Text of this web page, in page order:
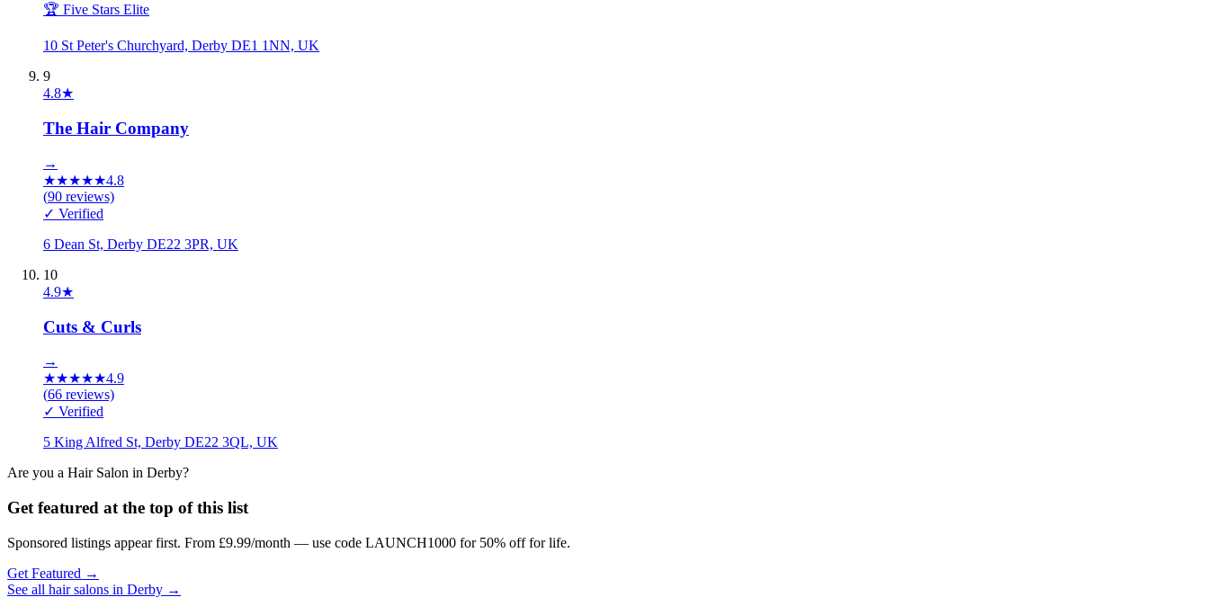
🏆 Five Stars Elite
10 St Peter's Churchyard, Derby DE1 1NN, UK
9
4.8★
The Hair Company
→
★★★★★4.8
(90 reviews)
✓ Verified
6 Dean St, Derby DE22 3PR, UK
10
4.9★
Cuts & Curls
→
★★★★★4.9
(66 reviews)
✓ Verified
5 King Alfred St, Derby DE22 3QL, UK
Are you a Hair Salon in Derby?
Get featured at the top of this list
Sponsored listings appear first. From £9.99/month — use code LAUNCH1000 for 50% off for life.
Get Featured →
See all hair salons in Derby →